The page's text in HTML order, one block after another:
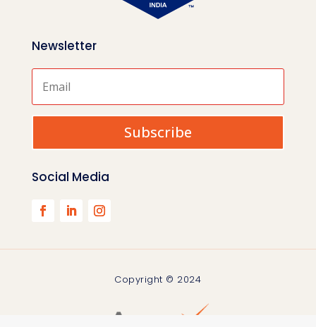
Newsletter
Subscribe
Social Media
Copyright © 2024